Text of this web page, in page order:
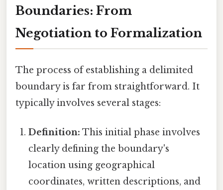
Boundaries: From
Negotiation to Formalization
The process of establishing a delimited
boundary is far from straightforward. It
typically involves several stages:
Definition: This initial phase involves
clearly defining the boundary's
location using geographical
coordinates, written descriptions, and